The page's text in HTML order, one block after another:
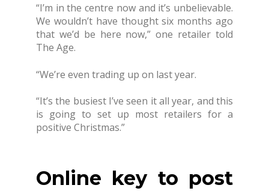
“I’m in the centre now and it’s unbelievable.
We wouldn’t have thought six months ago
that we’d be here now,” one retailer told
The Age.
“We’re even trading up on last year.
“It’s the busiest I’ve seen it all year, and this
is going to set up most retailers for a
positive Christmas.”
Online key to post